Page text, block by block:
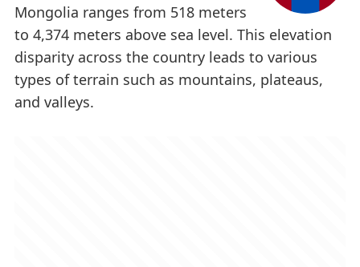
Mongolia ranges from 518 meters
to 4,374 meters above sea level. This elevation
disparity across the country leads to various
types of terrain such as mountains, plateaus,
and valleys.